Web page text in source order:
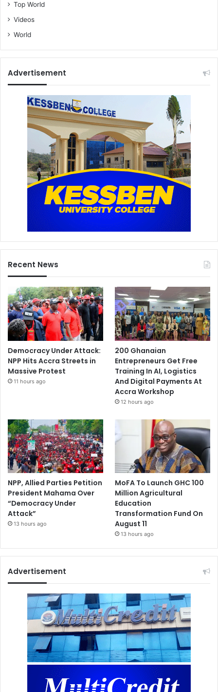
Top World
Videos
World
Advertisement
Recent News
Democracy Under Attack:
NPP Hits Accra Streets in
Massive Protest
11 hours ago
200 Ghanaian
Entrepreneurs Get Free
Training In AI, Logistics
And Digital Payments At
Accra Workshop
12 hours ago
NPP, Allied Parties Petition
President Mahama Over
“Democracy Under
Attack”
13 hours ago
MoFA To Launch GHC 100
Million Agricultural
Education
Transformation Fund On
August 11
13 hours ago
Advertisement